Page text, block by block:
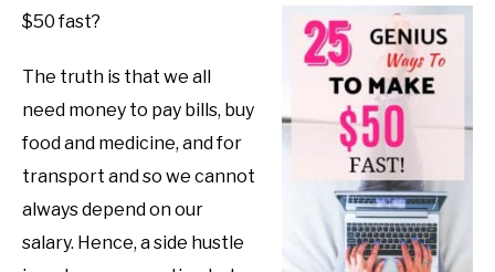
$50 fast?
The truth is that we all
need money to pay bills, buy
food and medicine, and for
transport and so we cannot
always depend on our
salary. Hence, a side hustle